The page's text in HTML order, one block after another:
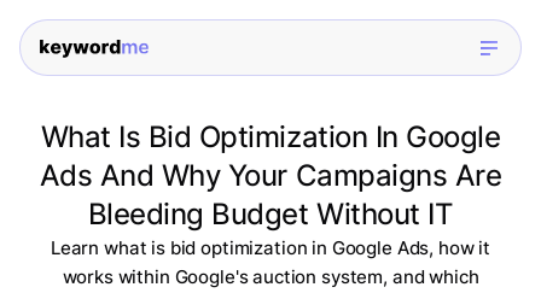
What Is Bid Optimization In Google
Ads And Why Your Campaigns Are
Bleeding Budget Without IT
Learn what is bid optimization in Google Ads, how it
works within Google's auction system, and which